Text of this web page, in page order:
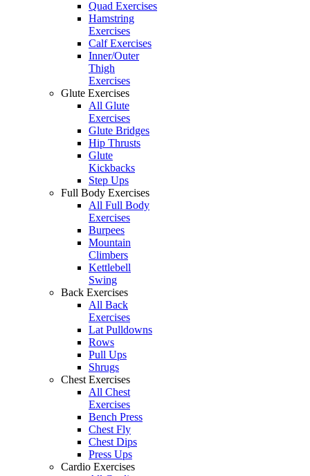
Quad Exercises
Hamstring
Exercises
Calf Exercises
Inner/Outer
Thigh
Exercises
Glute Exercises
All Glute
Exercises
Glute Bridges
Hip Thrusts
Glute
Kickbacks
Step Ups
Full Body Exercises
All Full Body
Exercises
Burpees
Mountain
Climbers
Kettlebell
Swing
Back Exercises
All Back
Exercises
Lat Pulldowns
Rows
Pull Ups
Shrugs
Chest Exercises
All Chest
Exercises
Bench Press
Chest Fly
Chest Dips
Press Ups
Cardio Exercises